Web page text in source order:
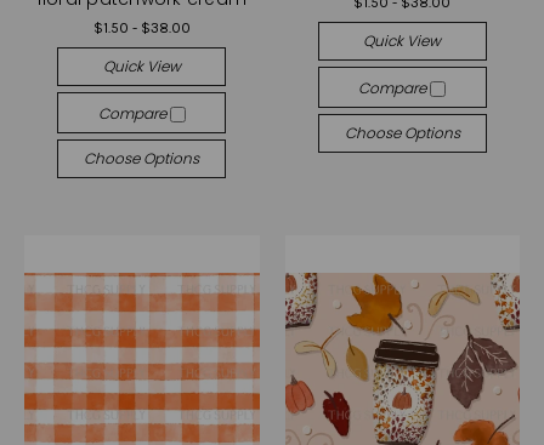
$1.50 - $38.00
Quick View
Compare
Choose Options
Quick View
Compare
Choose Options